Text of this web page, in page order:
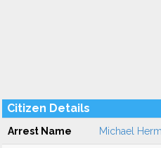
Citizen Details
Arrest Name Michael